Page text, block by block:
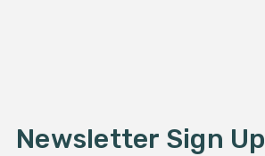
Newsletter Sign Up